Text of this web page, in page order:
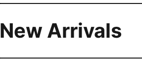
New Arrivals